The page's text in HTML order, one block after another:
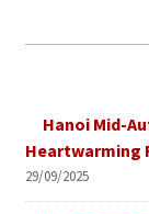
Hanoi Mid-
Heartwarming
29/09/2025